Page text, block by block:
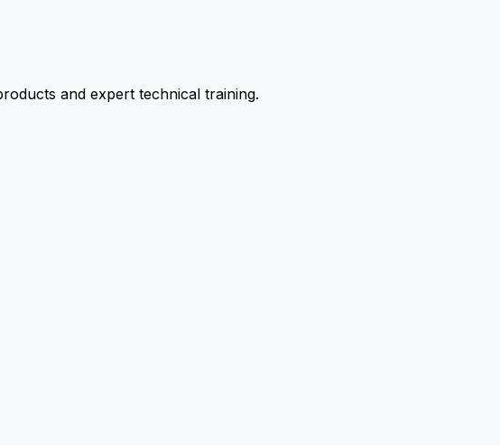
and expert technical training.